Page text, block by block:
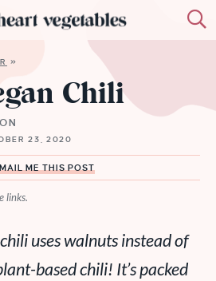
MORE
»
Chili
23, 2020
ME THIS POST
links.
uses walnuts instead of
based chili! It’s packed